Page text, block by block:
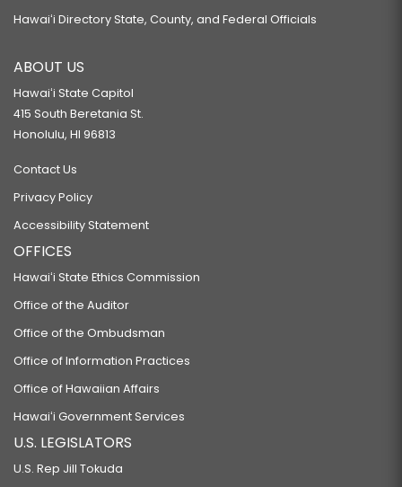
Hawaiʻi Directory State, County, and Federal Officials
ABOUT US
Hawaiʻi State Capitol
415 South Beretania St.
Honolulu, HI 96813
Contact Us
Privacy Policy
Accessibility Statement
OFFICES
Hawaiʻi State Ethics Commission
Office of the Auditor
Office of the Ombudsman
Office of Information Practices
Office of Hawaiian Affairs
Hawaiʻi Government Services
U.S. LEGISLATORS
U.S. Rep Jill Tokuda